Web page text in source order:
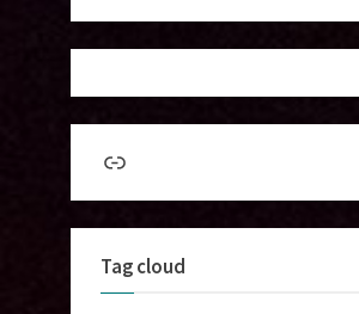
Link
Tag cloud